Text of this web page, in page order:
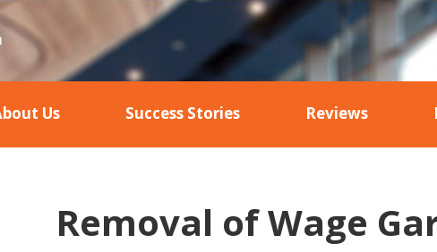
Us Success Stories Reviews
Removal of Wage